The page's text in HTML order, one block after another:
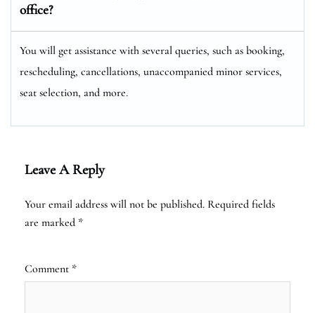
office?
You will get assistance with several queries, such as booking,
rescheduling, cancellations, unaccompanied minor services,
seat selection, and more.
Leave A Reply
Your email address will not be published. Required fields
are marked *
Comment *